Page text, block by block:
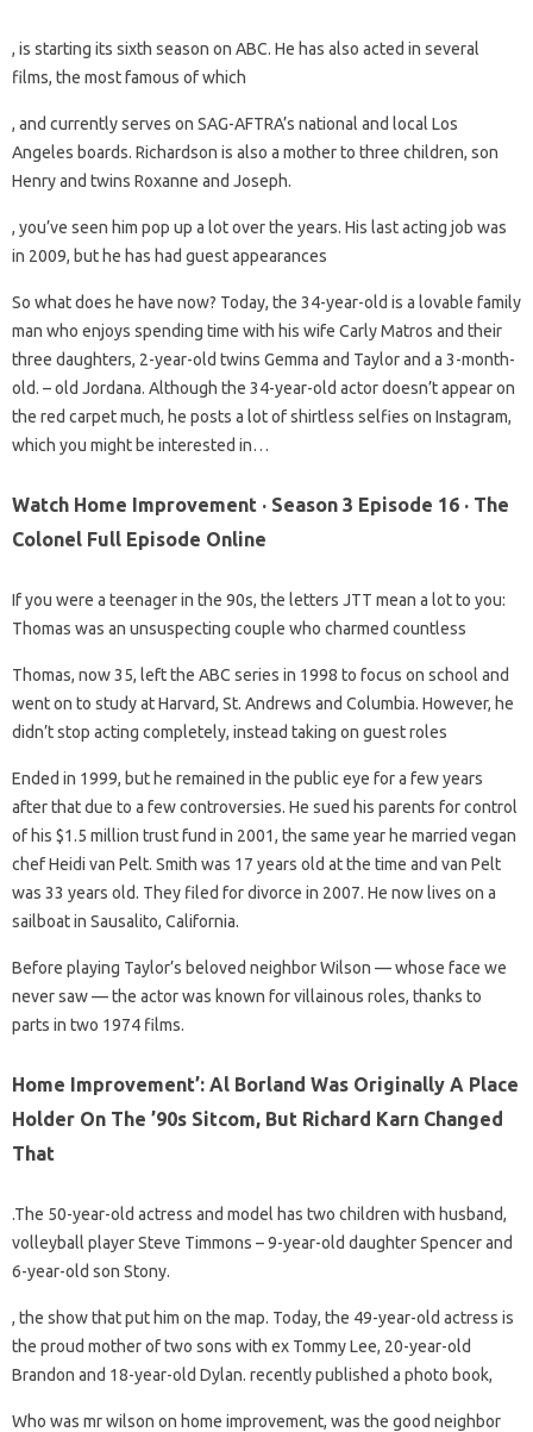
, is starting its sixth season on ABC. He has also acted in several
films, the most famous of which
, and currently serves on SAG-AFTRA’s national and local Los
Angeles boards. Richardson is also a mother to three children, son
Henry and twins Roxanne and Joseph.
, you’ve seen him pop up a lot over the years. His last acting job was
in 2009, but he has had guest appearances
So what does he have now? Today, the 34-year-old is a lovable family
man who enjoys spending time with his wife Carly Matros and their
three daughters, 2-year-old twins Gemma and Taylor and a 3-month-
old. – old Jordana. Although the 34-year-old actor doesn’t appear on
the red carpet much, he posts a lot of shirtless selfies on Instagram,
which you might be interested in…
Watch Home Improvement · Season 3 Episode 16 · The
Colonel Full Episode Online
If you were a teenager in the 90s, the letters JTT mean a lot to you:
Thomas was an unsuspecting couple who charmed countless
Thomas, now 35, left the ABC series in 1998 to focus on school and
went on to study at Harvard, St. Andrews and Columbia. However, he
didn’t stop acting completely, instead taking on guest roles
Ended in 1999, but he remained in the public eye for a few years
after that due to a few controversies. He sued his parents for control
of his $1.5 million trust fund in 2001, the same year he married vegan
chef Heidi van Pelt. Smith was 17 years old at the time and van Pelt
was 33 years old. They filed for divorce in 2007. He now lives on a
sailboat in Sausalito, California.
Before playing Taylor’s beloved neighbor Wilson — whose face we
never saw — the actor was known for villainous roles, thanks to
parts in two 1974 films.
Home Improvement’: Al Borland Was Originally A Place
Holder On The ’90s Sitcom, But Richard Karn Changed
That
.The 50-year-old actress and model has two children with husband,
volleyball player Steve Timmons – 9-year-old daughter Spencer and
6-year-old son Stony.
, the show that put him on the map. Today, the 49-year-old actress is
the proud mother of two sons with ex Tommy Lee, 20-year-old
Brandon and 18-year-old Dylan. recently published a photo book,
Who was mr wilson on home improvement, was the good neighbor